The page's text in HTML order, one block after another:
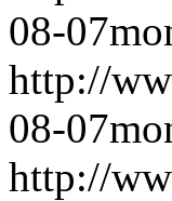
08-07
http://
08-07
http://